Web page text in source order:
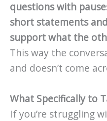
questions with
short statements
support what the
This way the
and doesn’t come
What Specifically to
If you’re struggling